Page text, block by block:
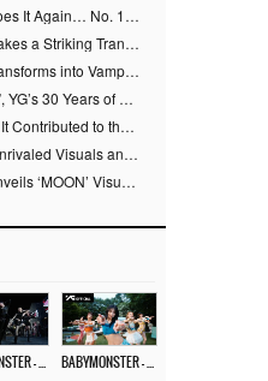
BABYMONSTER Does It Again… No. 1 on YouTube Worldwide
BABYMONSTER Makes a Striking Transformation into Vampires… Shoots Straight to No. 1 on YouTube Trending
BABYMONSTER Transforms into Vampires… Concludes Three-Month Project with “MOON”
“First, Most, Fastest”, YG’s 30 Years of Unwavering Commitment Opens a New Chapter in K-pop Touring
YG at 30: What Has It Contributed to the K-pop Concert Industry?
BABYMONSTER, Unrivaled Visuals and Overwhelming Concept Versatility… ‘MOON’
BABYMONSTER Unveils ‘MOON’ Visuals for RUKA and CHIQUITA… Restrained Charisma and Unique Visuals